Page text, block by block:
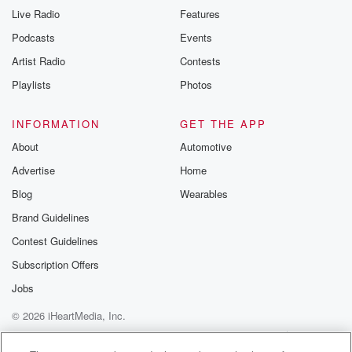
Live Radio
Podcasts
Artist Radio
Playlists
Features
Events
Contests
Photos
INFORMATION
About
Advertise
Blog
Brand Guidelines
Contest Guidelines
Subscription Offers
Jobs
GET THE APP
Automotive
Home
Wearables
© 2026 iHeartMedia, Inc.
Help
Privacy Policy
Your Privacy Choices